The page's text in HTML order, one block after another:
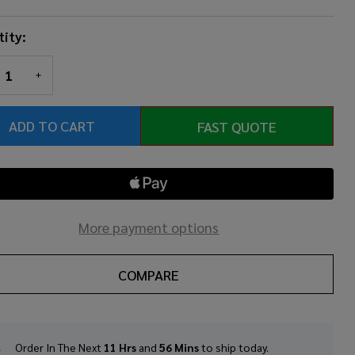
QUANTITY OF UNDEFINED
INCREASE QUANTITY OF UNDEFINED
ADD TO CART FAST QUOTE
More payment options
COMPARE
In
Order In The Next 11 Hrs and56 Minsto ship today.